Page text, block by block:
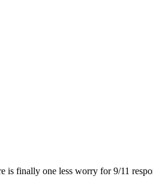
finally one less worry for 9/11